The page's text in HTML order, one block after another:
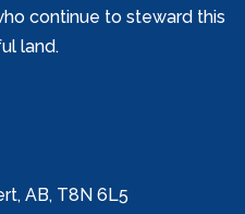
continue to steward this
land.
AB, T8N 6L5